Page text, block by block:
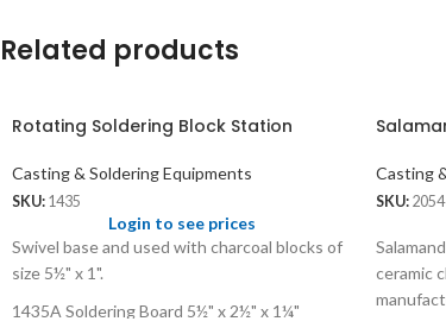
Related products
Rotating Soldering Block Station
Casting & Soldering Equipments
SKU: 1435
Login to see prices
Swivel base and used with charcoal blocks of
size 5½" x 1".
1435A Soldering Board 5½" x 2½" x 1¼"
Casting
SKU: 2054
ceramic